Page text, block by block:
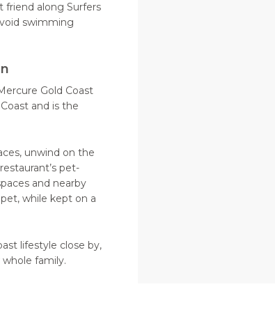
friend along Surfers
swimming
Gold Coast
and is the
unwind on the
pet-
and nearby
while kept on a
lifestyle close by,
family.